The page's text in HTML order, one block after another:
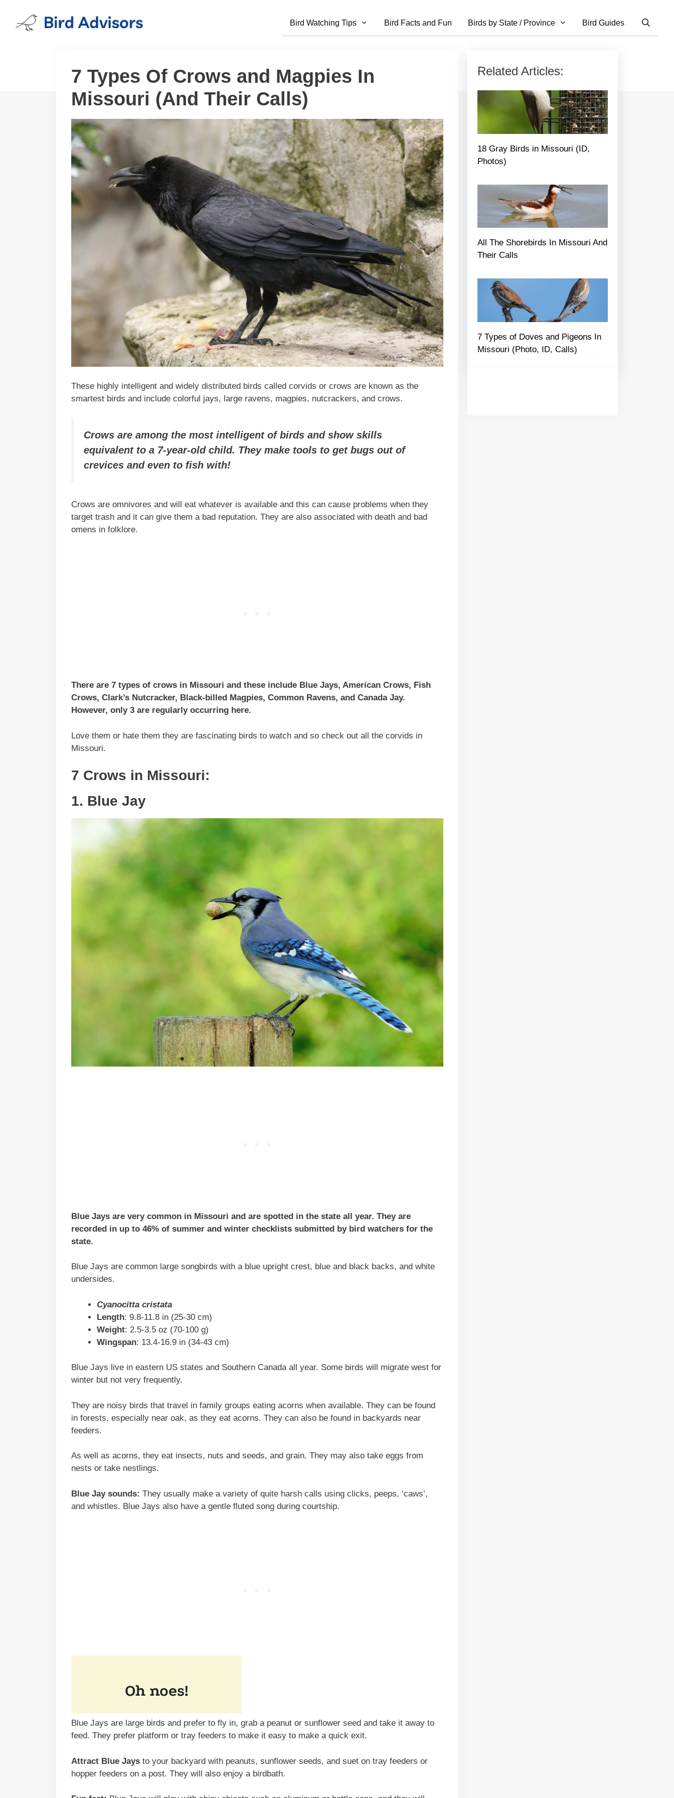
content
Bird Watching Tips Bird Facts and Fun Birds by State / Province Bird Guides
7 Types Of Crows and Magpies In
Missouri (And Their Calls)
These highly intelligent and widely distributed birds called corvids or crows are known as the
smartest birds and include colorful jays, large ravens, magpies, nutcrackers, and crows.
Crows are among the most intelligent of birds and show skills
equivalent to a 7-year-old child. They make tools to get bugs out of
crevices and even to fish with!
Crows are omnivores and will eat whatever is available and this can cause problems when they
target trash and it can give them a bad reputation. They are also associated with death and bad
omens in folklore.
There are 7 types of crows in Missouri and these include Blue Jays, American Crows, Fish
Crows, Clark’s Nutcracker, Black-billed Magpies, Common Ravens, and Canada Jay.
However, only 3 are regularly occurring here.
Love them or hate them they are fascinating birds to watch and so check out all the corvids in
Missouri.
7 Crows in Missouri:
1. Blue Jay
Blue Jays are very common in Missouri and are spotted in the state all year. They are
recorded in up to 46% of summer and winter checklists submitted by bird watchers for the
state.
Blue Jays are common large songbirds with a blue upright crest, blue and black backs, and white
undersides.
Cyanocitta cristata
Length: 9.8-11.8 in (25-30 cm)
Weight: 2.5-3.5 oz (70-100 g)
Wingspan: 13.4-16.9 in (34-43 cm)
Blue Jays live in eastern US states and Southern Canada all year. Some birds will migrate west for
winter but not very frequently.
They are noisy birds that travel in family groups eating acorns when available. They can be found
in forests, especially near oak, as they eat acorns. They can also be found in backyards near
feeders.
As well as acorns, they eat insects, nuts and seeds, and grain. They may also take eggs from
nests or take nestlings.
Blue Jay sounds: They usually make a variety of quite harsh calls using clicks, peeps, ‘caws’,
and whistles. Blue Jays also have a gentle fluted song during courtship.
Blue Jays are large birds and prefer to fly in, grab a peanut or sunflower seed and take it away to
feed. They prefer platform or tray feeders to make it easy to make a quick exit.
Attract Blue Jays to your backyard with peanuts, sunflower seeds, and suet on tray feeders or
hopper feeders on a post. They will also enjoy a birdbath.
Related Articles:
18 Gray Birds in Missouri (ID,
Photos)
All The Shorebirds In Missouri And
Their Calls
7 Types of Doves and Pigeons In
Missouri (Photo, ID, Calls)